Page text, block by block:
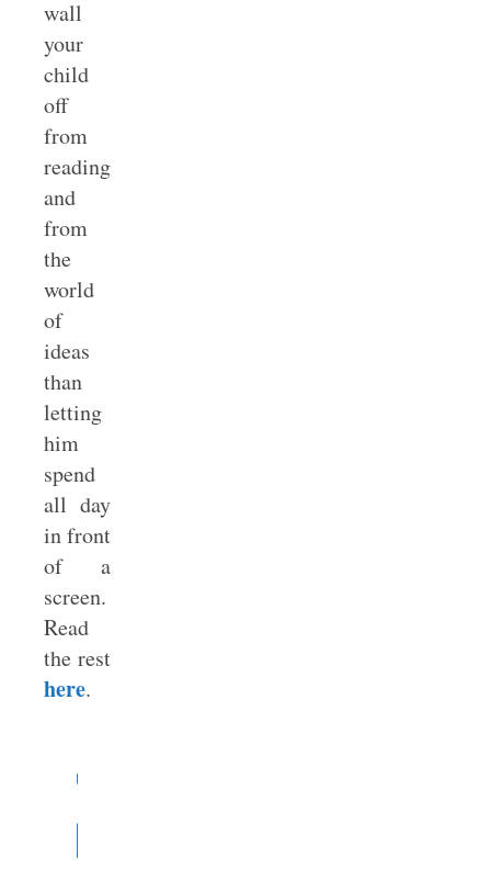
wall
your
child
off
from
reading
and
from
the
world
of
ideas
than
letting
him
spend
all day
in front
of a
screen.
Read
the rest
here.